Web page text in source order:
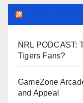
NRL PODCAST:
Tigers Fans?
GameZone
and Appeal